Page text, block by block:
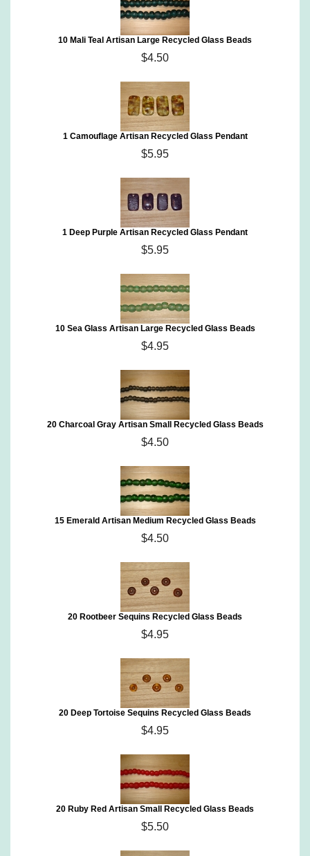
10 Mali Teal Artisan Large Recycled Glass Beads
$4.50
1 Camouflage Artisan Recycled Glass Pendant
$5.95
1 Deep Purple Artisan Recycled Glass Pendant
$5.95
10 Sea Glass Artisan Large Recycled Glass Beads
$4.95
20 Charcoal Gray Artisan Small Recycled Glass Beads
$4.50
15 Emerald Artisan Medium Recycled Glass Beads
$4.50
20 Rootbeer Sequins Recycled Glass Beads
$4.95
20 Deep Tortoise Sequins Recycled Glass Beads
$4.95
20 Ruby Red Artisan Small Recycled Glass Beads
$5.50